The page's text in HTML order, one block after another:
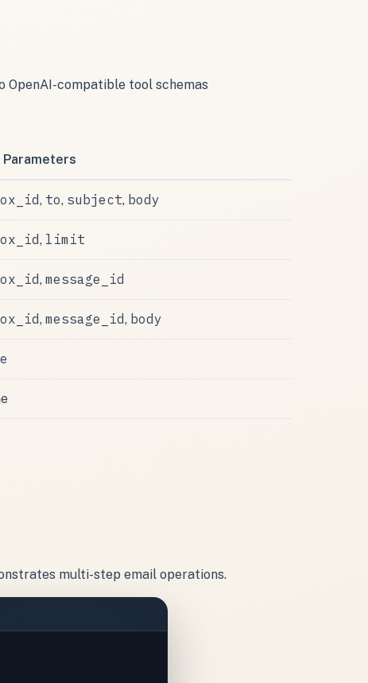
compatible tool schemas
Parameters
, to, subject, body
, limit
, message_id
, message_id, body
multi-step email operations.